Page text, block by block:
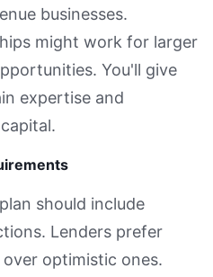
businesses.
might work for larger
You'll give
expertise and
should include
Lenders prefer
optimistic ones.